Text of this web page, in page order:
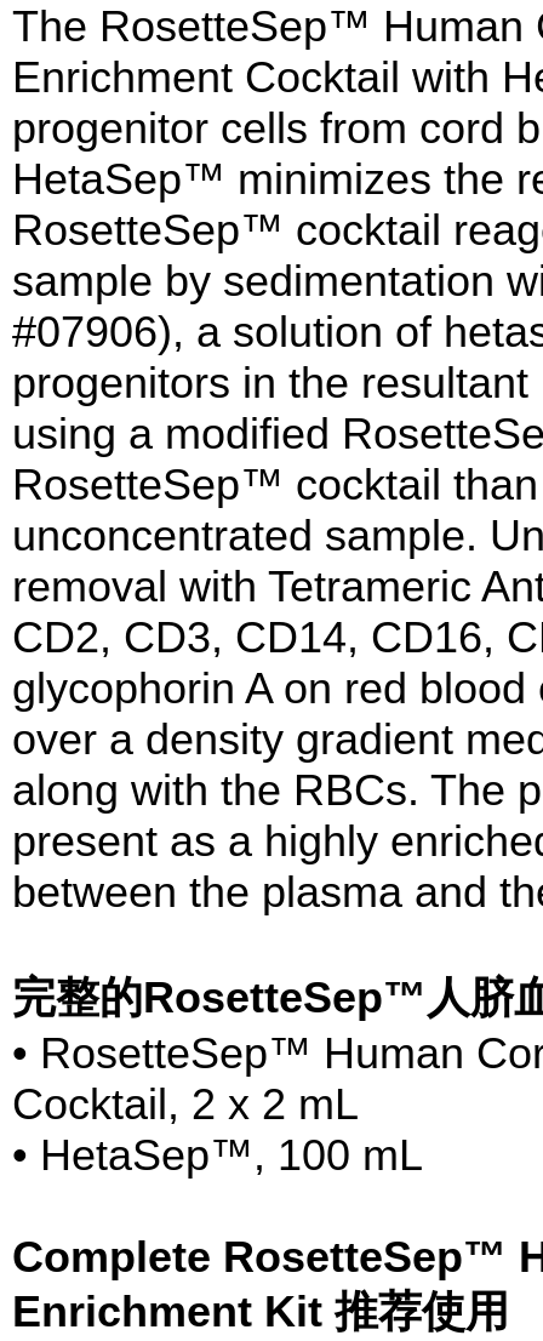
The RosetteSep™ Human
Enrichment Cocktail with
progenitor cells from cord
HetaSep™ minimizes the
RosetteSep™ cocktail
sample by sedimentation
#07906), a solution of
progenitors in the
using a modified
RosetteSep™ cocktail
unconcentrated sample.
removal with Tetrameric
CD2, CD3, CD14, CD16,
glycophorin A on red
over a density gradient
along with the RBCs. The
present as a highly
between the plasma and
完整的RosetteSep™人脐
• RosetteSep™ Human
Cocktail, 2 x 2 mL
• HetaSep™, 100 mL
Complete RosetteSep™
Enrichment Kit 推荐使用